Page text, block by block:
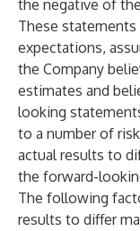
the negative of
These statements
expectations,
the Company
estimates and
looking
to a number of
actual results to
the forward-
The following
results to differ